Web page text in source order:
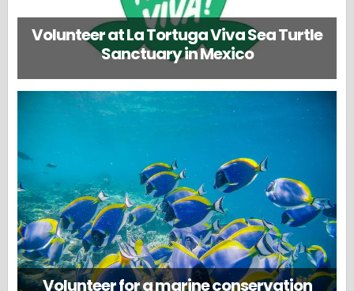
Volunteer at La Tortuga Viva Sea Turtle
Sanctuary in Mexico
Volunteer for a marine conservation